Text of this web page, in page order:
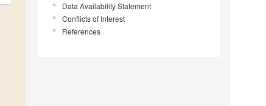
Data Availability Statement
Conflicts of Interest
References